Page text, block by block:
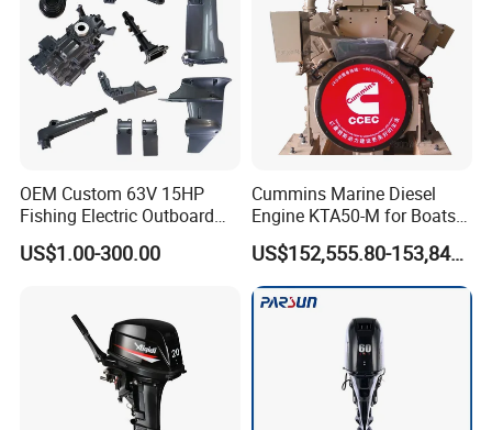
OEM Custom 63V 15HP
Fishing Electric Outboard
Engine Parts 2 4 Stroke
Repuestos Motor
Parts for YAMAHA
US$1.00-300.00
Cummins Marine Diesel
Engine KTA50-M for Boats
and Ships
US$152,555.80-153,842.60